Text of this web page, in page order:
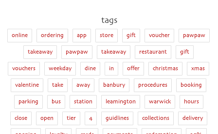
tags
online ordering app store gift voucher pawpaw
takeaway pawpaw takeaway restaurant gift
vouchers weekday dine in offer christmas xmas
valentine take away banbury procedures booking
parking bus station leamington warwick hours
close open tier 4 guidlines collections delivery